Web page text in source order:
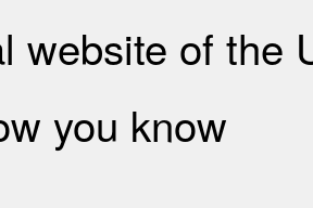
website of the
you know